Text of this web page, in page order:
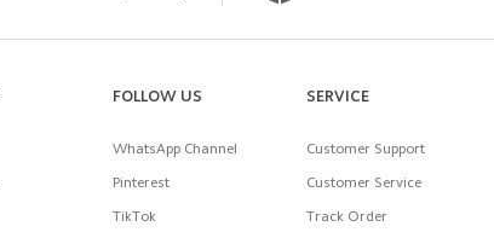
FOLLOW US
WhatsApp Channel
Pinterest
TikTok
SERVICE
Customer Support
Customer Service
Track Order